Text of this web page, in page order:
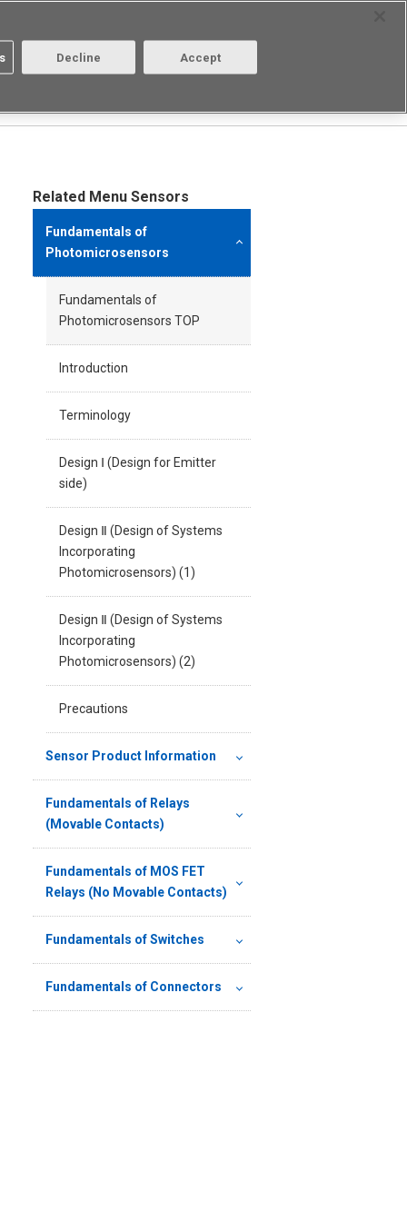
Aratas Login/Register
Related Menu Sensors
Fundamentals of
Photomicrosensors
Fundamentals of
Photomicrosensors TOP
Introduction
Terminology
Design Ⅰ (Design for Emitter
side)
Design Ⅱ (Design of Systems
Incorporating
Photomicrosensors) (1)
Design Ⅱ (Design of Systems
Incorporating
Photomicrosensors) (2)
Precautions
Sensor Product Information
Fundamentals of Relays
(Movable Contacts)
Fundamentals of MOS FET
Relays (No Movable Contacts)
Fundamentals of Switches
Fundamentals of Connectors
Decline Accept